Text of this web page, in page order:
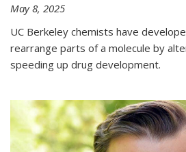
May 8, 2025
UC Berkeley chemists have
rearrange parts of a molecule by
speeding up drug development.